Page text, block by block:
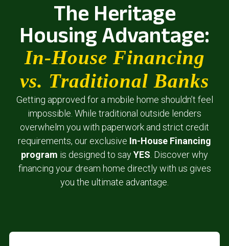
The Heritage
Housing Advantage:
In-House Financing
vs. Traditional Banks
Getting approved for a mobile home shouldn’t feel
impossible. While traditional outside lenders
overwhelm you with paperwork and strict credit
requirements, our exclusive In-House Financing
program is designed to sayYES . Discover why
financing your dream home directly with us gives
you the ultimate advantage.